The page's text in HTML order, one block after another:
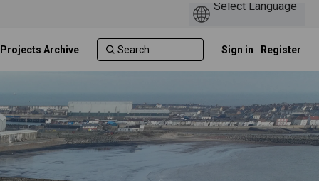
Archive Sign in Register